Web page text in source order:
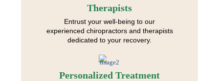
Therapists
Entrust your well-being to our
experienced chiropractors and therapists
dedicated to your recovery.
Personalized Treatment